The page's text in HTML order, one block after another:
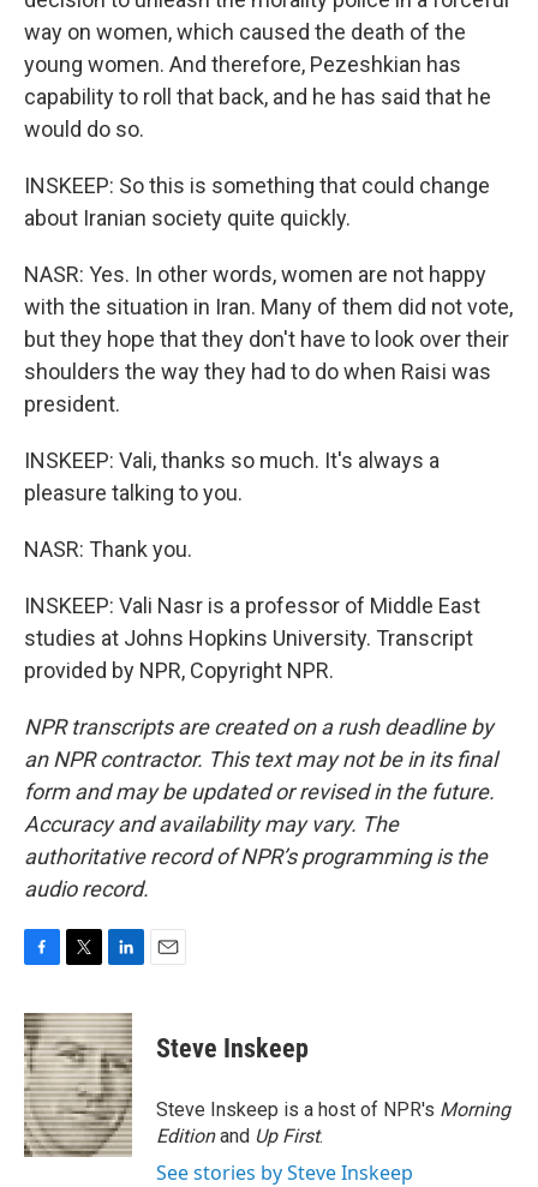
way on women, which caused the death of the
young women. And therefore, Pezeshkian has
capability to roll that back, and he has said that he
would do so.
INSKEEP: So this is something that could change
about Iranian society quite quickly.
NASR: Yes. In other words, women are not happy
with the situation in Iran. Many of them did not vote,
but they hope that they don't have to look over their
shoulders the way they had to do when Raisi was
president.
INSKEEP: Vali, thanks so much. It's always a
pleasure talking to you.
NASR: Thank you.
INSKEEP: Vali Nasr is a professor of Middle East
studies at Johns Hopkins University. Transcript
provided by NPR, Copyright NPR.
NPR transcripts are created on a rush deadline by
an NPR contractor. This text may not be in its final
form and may be updated or revised in the future.
Accuracy and availability may vary. The
authoritative record of NPR’s programming is the
audio record.
c
e
b
o
o
k
i
t
t
e
r
n
k
e
d
I
n
Steve Inskeep
Steve Inskeep is a host of NPR's Morning
Editionand Up First.
See stories by Steve Inskeep